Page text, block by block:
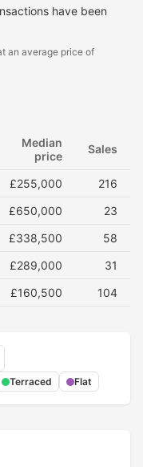
have been
an average price of
Median
price
Sales
£255,000
216
£650,000
23
£338,500
58
£289,000
31
£160,500 104
Terraced Flat